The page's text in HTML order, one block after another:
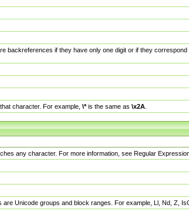
backreferences if they have only one digit or if they
character. For example, \*is the same as \x2A
any character. For more information, see Regular
Unicode groups and block ranges. For example, Ll, Nd, Z,